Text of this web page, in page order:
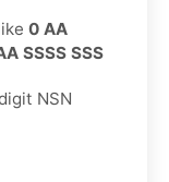
0 AA
SSSS SSS
NSN